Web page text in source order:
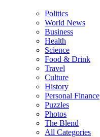
Politics
World News
Business
Health
Science
Food & Drink
Travel
Culture
History
Personal Finance
Puzzles
Photos
The Blend
All Categories